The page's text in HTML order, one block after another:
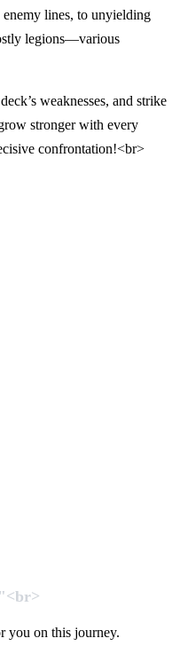
lines, to unyielding
legions—various
weaknesses, and strike
stronger with every
confrontation!<br>
you on this journey.